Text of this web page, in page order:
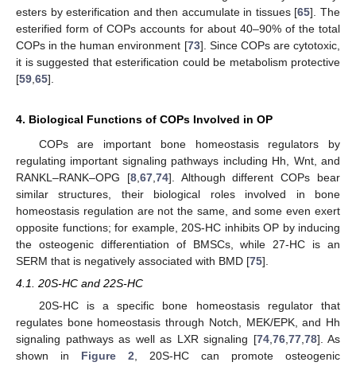
esters by esterification and then accumulate in tissues [65]. The
esterified form of COPs accounts for about 40–90% of the total
COPs in the human environment [73]. Since COPs are cytotoxic,
it is suggested that esterification could be metabolism protective
[59 65].
4. Biological Functions of COPs Involved in OP
COPs are important bone homeostasis regulators by
regulating important signaling pathways including Hh, Wnt, and
RANKL–RANK–OPG [8, 67, 74]. Although different COPs bear
similar structures, their biological roles involved in bone
homeostasis regulation are not the same, and some even exert
opposite functions; for example, 20S-HC inhibits OP by inducing
the osteogenic differentiation of BMSCs, while 27-HC is an
SERM that is negatively associated with BMD [75].
4.1. 20S-HC and 22S-HC
20S-HC is a specific bone homeostasis regulator that
regulates bone homeostasis through Notch, MEK/EPK, and Hh
signaling pathways as well as LXR signaling [74,76,77,78]. As
shown in Figure 2, 20S-HC can promote osteogenic